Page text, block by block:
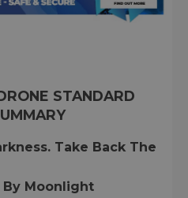
STANDARD
Take Back The
By Moonlight